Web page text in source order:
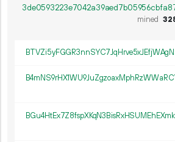
mined
BTVZi5yFGGR3nnSYC7JqHrve5xJEfjWAgN
BGu4HtEx7Z8fspXKqN3BisRxHSUMEhEXmk